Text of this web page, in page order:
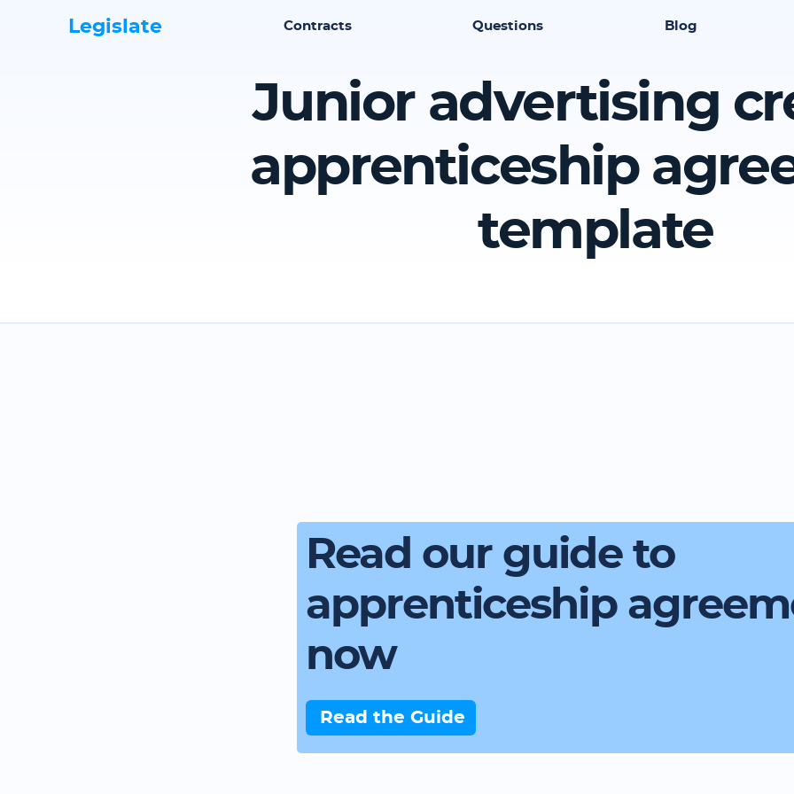
Legislate Contracts Questions Blog
Junior advertising
apprenticeship
template
Read our guide to
apprenticeship
now
Read the Guide